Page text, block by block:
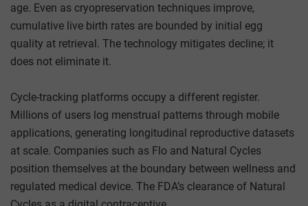
age. Even as cryopreservation techniques improve,
cumulative live birth rates are bounded by initial egg
quality at retrieval. The technology mitigates decline; it
does not eliminate it.
Cycle-tracking platforms occupy a different register.
Millions of users log menstrual patterns through mobile
applications, generating longitudinal reproductive datasets
at scale. Companies such as Flo and Natural Cycles
position themselves at the boundary between wellness and
regulated medical device. The FDA’s clearance of Natural